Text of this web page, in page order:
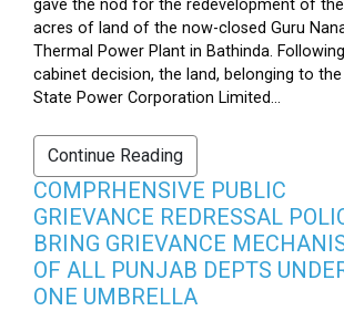
gave the nod for the redevelopment of
acres of land of the now-closed Guru
Thermal Power Plant in Bathinda.
cabinet decision, the land, belonging to the
State Power Corporation Limited...
Continue Reading
COMPRHENSIVE PUBLIC
GRIEVANCE REDRESSAL
BRING GRIEVANCE
OF ALL PUNJAB DEPTS
ONE UMBRELLA